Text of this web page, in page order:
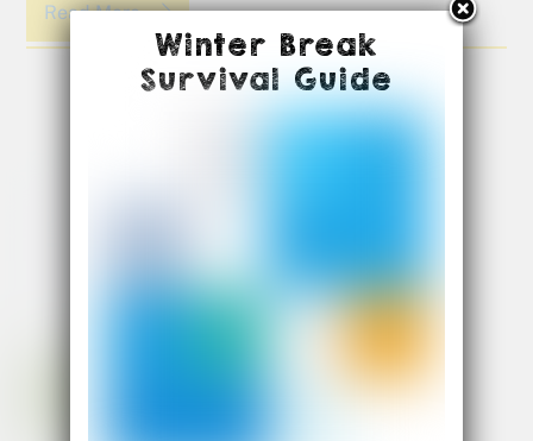
Read More
Winter Break
Survival Guide